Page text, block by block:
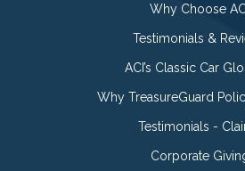
Why Choose
Testimonials &
ACI’s Classic Car
Why TreasureGuard
Testimonials -
Corporate